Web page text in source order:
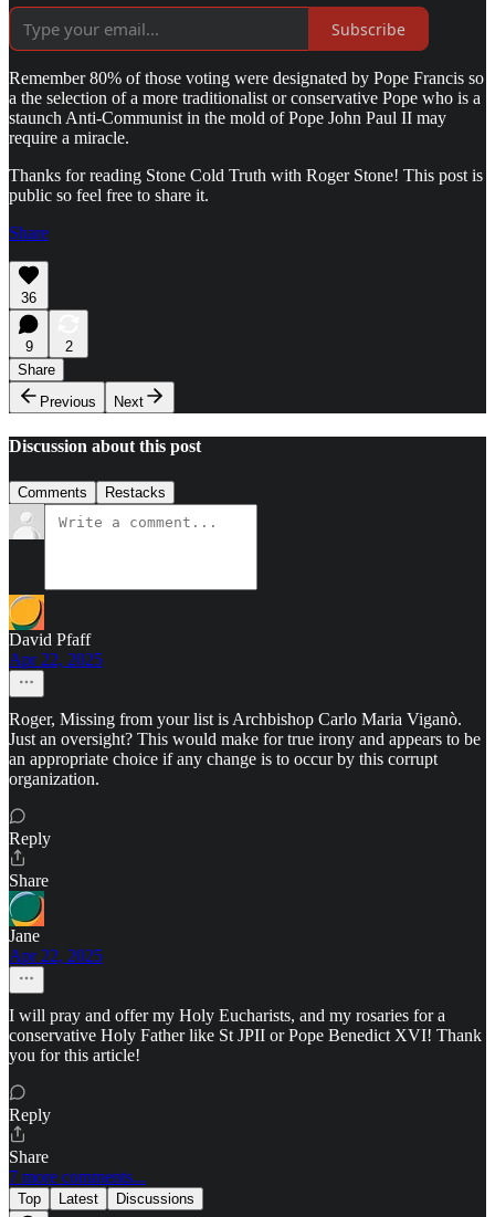
Subscribe
Remember 80% of those voting were designated by Pope Francis so
a the selection of a more traditionalist or conservative Pope who is a
staunch Anti-Communist in the mold of Pope John Paul II may
require a miracle.
Thanks for reading Stone Cold Truth with Roger Stone! This post is
public so feel free to share it.
Share
36
9
2
Share
Previous
Next
Discussion about this post
Comments Restacks
David Pfaff
Apr 22, 2025
Roger, Missing from your list is Archbishop Carlo Maria Viganò.
Just an oversight? This would make for true irony and appears to be
an appropriate choice if any change is to occur by this corrupt
organization.
Reply
Share
Jane
Apr 22, 2025
I will pray and offer my Holy Eucharists, and my rosaries for a
conservative Holy Father like St JPII or Pope Benedict XVI! Thank
you for this article!
Reply
Share
7 more comments...
Top Latest Discussions